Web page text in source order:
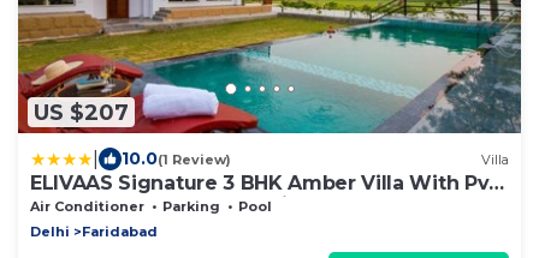
US $207
10.0(1 Review) Villa
ELIVAAS Signature 3 BHK Amber Villa With Pvt
Pool, Game Room & Studio Rooms
Air Conditioner Parking
Pool
Delhi
Faridabad